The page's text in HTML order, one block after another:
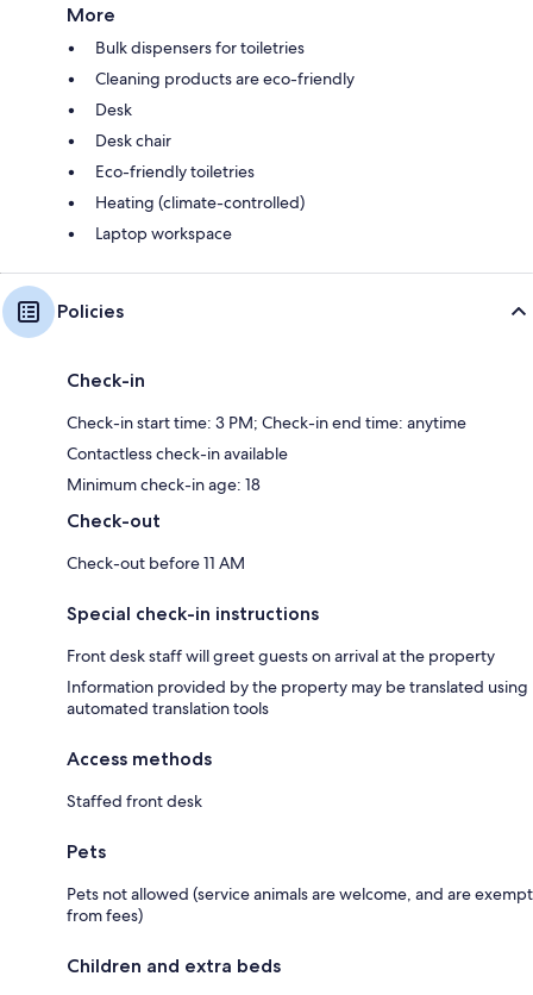
More
Bulk dispensers for toiletries
Cleaning products are eco-friendly
Desk
Desk chair
Eco-friendly toiletries
Heating (climate-controlled)
Laptop workspace
Policies
Check-in
Check-in start time: 3 PM; Check-in end time: anytime
Contactless check-in available
Minimum check-in age: 18
Check-out
Check-out before 11 AM
Special check-in instructions
Front desk staff will greet guests on arrival at the property
Information provided by the property may be translated using
automated translation tools
Access methods
Staffed front desk
Pets
Pets not allowed (service animals are welcome, and are exempt
from fees)
Children and extra beds